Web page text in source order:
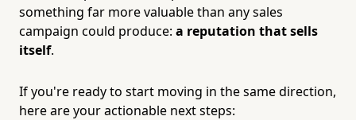
something far more valuable than any sales
campaign could produce: a reputation that sells
itself.
If you're ready to start moving in the same direction,
here are your actionable next steps: